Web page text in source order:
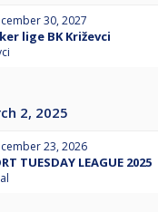
30, 2027
lige BK Križevci
2, 2025
23, 2026
TUESDAY LEAGUE 2025